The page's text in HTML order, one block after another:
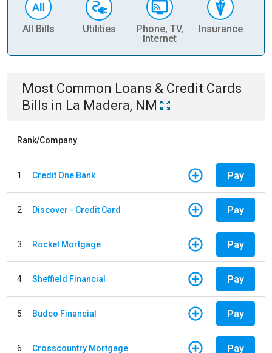
All Bills Utilities
Phone, TV,
Internet
Insurance
Most Common Loans & Credit Cards
Bills in La Madera, NM
Rank/Company
1 Credit One Bank Pay
2 Discover - Credit Card Pay
3 Rocket Mortgage Pay
4 Sheffield Financial Pay
5 Budco Financial Pay
6 Crosscountry Mortgage Pay